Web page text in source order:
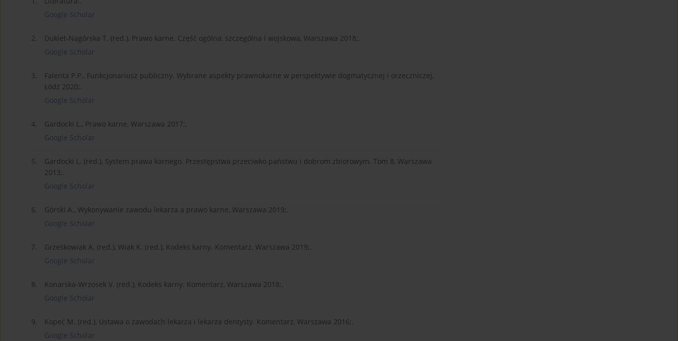
Google Scholar
2.
Dukiet-Nagórska T. (red.), Prawo karne. Część ogólna, szczególna i wojskowa, Warszawa 2018;.
Google Scholar
3.
Falenta P.P., Funkcjonariusz publiczny. Wybrane aspekty prawnokarne w perspektywie dogmatycznej i orzeczniczej,
Łódź 2020;.
Google Scholar
4.
Gardocki L., Prawo karne, Warszawa 2017;.
Google Scholar
5.
Gardocki L. (red.), System prawa karnego. Przestępstwa przeciwko państwu i dobrom zbiorowym. Tom 8, Warszawa
2013;.
Google Scholar
6.
Górski A., Wykonywanie zawodu lekarza a prawo karne, Warszawa 2019;.
Google Scholar
7.
Grześkowiak A. (red.), Wiak K. (red.), Kodeks karny. Komentarz, Warszawa 2019;.
Google Scholar
8.
Konarska-Wrzosek V. (red.), Kodeks karny. Komentarz, Warszawa 2018;.
Google Scholar
9.
Kopeć M. (red.), Ustawa o zawodach lekarza i lekarza dentysty. Komentarz, Warszawa 2016;.
Google Scholar